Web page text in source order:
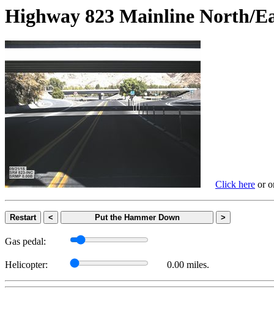
Highway 823 Mainline
Click here or
Restart < Put the Hammer Down >
Gas pedal:
Helicopter: 0.00 miles.